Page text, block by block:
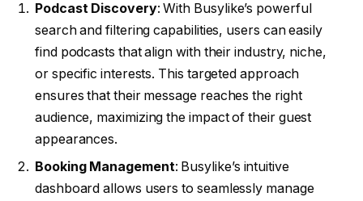
Podcast Discovery: With Busylike’s powerful
search and filtering capabilities, users can easily
find podcasts that align with their industry, niche,
or specific interests. This targeted approach
ensures that their message reaches the right
audience, maximizing the impact of their guest
appearances.
Booking Management: Busylike’s intuitive
dashboard allows users to seamlessly manage